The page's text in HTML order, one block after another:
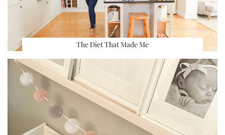
The Diet That Made Me